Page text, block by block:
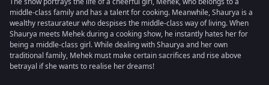
middle-class family and has a talent for cooking. Meanwhile, Shaurya is a
wealthy restaurateur who despises the middle-class way of living. When
Shaurya meets Mehek during a cooking show, he instantly hates her for
being a middle-class girl. While dealing with Shaurya and her own
traditional family, Mehek must make certain sacrifices and rise above
betrayal if she wants to realise her dreams!